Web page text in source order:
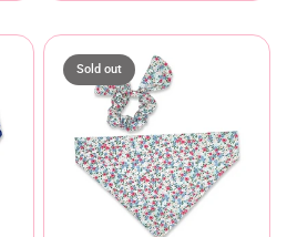
Sold out